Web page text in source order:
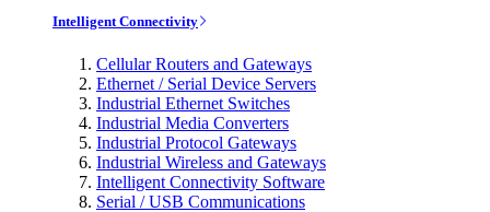
Intelligent Connectivity
Cellular Routers and Gateways
Ethernet / Serial Device Servers
Industrial Ethernet Switches
Industrial Media Converters
Industrial Protocol Gateways
Industrial Wireless and Gateways
Intelligent Connectivity Software
Serial / USB Communications